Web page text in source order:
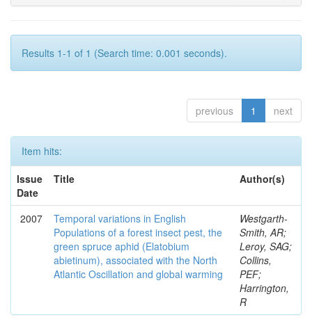
Results 1-1 of 1 (Search time: 0.001 seconds).
previous 1 next
Item hits:
Issue
Date
Title Author(s)
2007
Temporal variations in English
Populations of a forest insect pest, the
green spruce aphid (Elatobium
abietinum), associated with the North
Atlantic Oscillation and global warming
Westgarth-
Smith, AR;
Leroy, SAG;
Collins,
PEF;
Harrington,
R